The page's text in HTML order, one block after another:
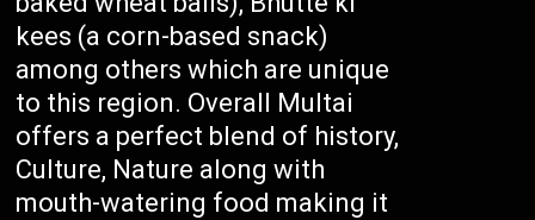
kees (a corn-based snack)
among others which are unique
to this region. Overall Multai
offers a perfect blend of history,
Culture, Nature along with
mouth-watering food making it